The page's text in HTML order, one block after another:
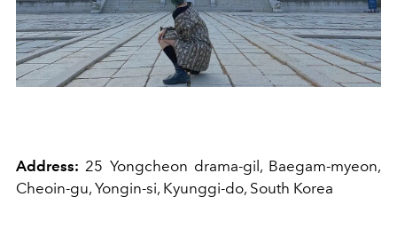
Address: 25 Yongcheon drama-gil, Baegam-myeon,
Cheoin-gu, Yongin-si, Kyunggi-do, South Korea